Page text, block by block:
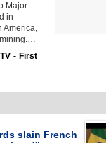
Major
in
America,
- First
slain French